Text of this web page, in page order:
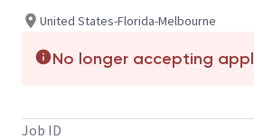
United States-Florida-Melbourne
No longer accepting
Job ID